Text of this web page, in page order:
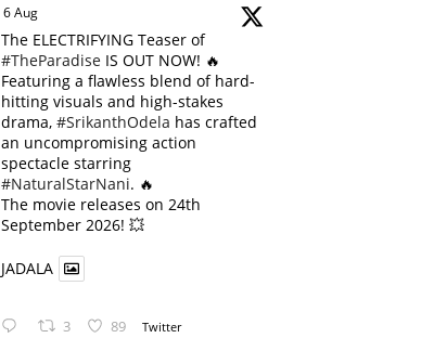
6 Aug
The ELECTRIFYING Teaser of
#TheParadise IS OUT NOW! 🔥
​Featuring a flawless blend of hard-
hitting visuals and high-stakes
drama, #SrikanthOdela has crafted
an uncompromising action
spectacle starring
#NaturalStarNani. 🔥
​The movie releases on 24th
September 2026! 💥
JADALA
3 89 Twitter